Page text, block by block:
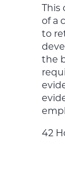
of a
to
the
42